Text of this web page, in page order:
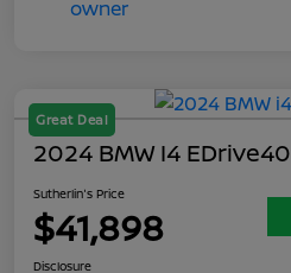
Great Deal
2024 BMW I4 EDrive40
Sutherlin's Price
$41,898
Disclosure